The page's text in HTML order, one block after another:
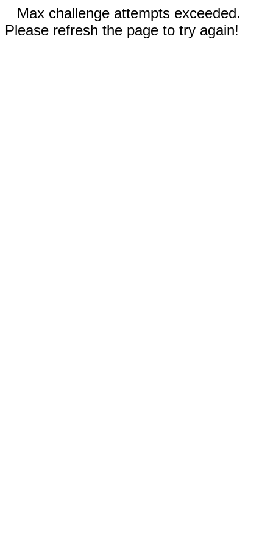
Max challenge attempts exceeded.
Please refresh the page to try again!